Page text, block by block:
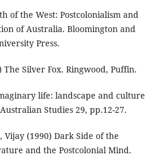
of the West: Postcolonialism and
of Australia. Bloomington and
Press.
The Silver Fox. Ringwood, Puffin.
life: landscape and culture
Studies 29, pp.12-27.
Vijay (1990) Dark Side of the
and the Postcolonial Mind.